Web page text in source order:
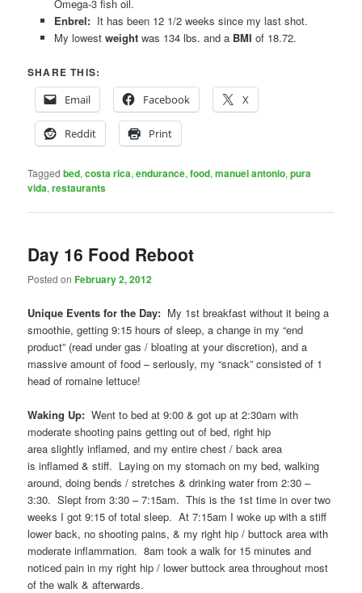
Omega-3 fish oil.
Enbrel: It has been 12 1/2 weeks since my last shot.
My lowest weightwas 134 lbs. and a BMI of 18.72.
SHARE THIS:
Email
Facebook X
Reddit Print
Tagged bed,costa rica,endurance,food,manuel antonio,pura
vida,restaurants
Day 16 Food Reboot
Posted onFebruary 2, 2012
Unique Events for the Day: My 1st breakfast without it being a
smoothie, getting 9:15 hours of sleep, a change in my “end
product” (read under gas / bloating at your discretion), and a
massive amount of food – seriously, my “snack” consisted of 1
head of romaine lettuce!
Waking Up:Went to bed at 9:00 & got up at 2:30am with
moderate shooting pains getting out of bed, right hip
area slightly inflamed, and my entire chest / back area
is inflamed & stiff. Laying on my stomach on my bed, walking
around, doing bends / stretches & drinking water from 2:30 –
3:30. Slept from 3:30 – 7:15am. This is the 1st time in over two
weeks I got 9:15 of total sleep. At 7:15am I woke up with a stiff
lower back, no shooting pains, & my right hip / buttock area with
moderate inflammation. 8am took a walk for 15 minutes and
noticed pain in my right hip / lower buttock area throughout most
of the walk & afterwards.